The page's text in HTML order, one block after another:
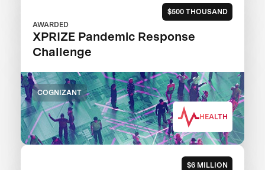
$500 THOUSAND
AWARDED
XPRIZE Pandemic Response
Challenge
COGNIZANT
HEALTH
$6 MILLION